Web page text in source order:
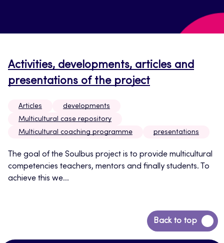
Activities, developments, articles and
presentations of the project
Articles
developments
Multicultural case repository
Multicultural coaching programme
presentations
The goal of the Soulbus project is to provide multicultural
competencies teachers, mentors and finally students. To
achieve this we...
Back to top
Back
to